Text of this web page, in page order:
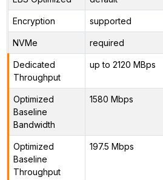
Encryption supported
NVMe required
Dedicated
Throughput
up to 2120 MBps
Optimized
Baseline
Bandwidth
1580 Mbps
Optimized
Baseline
Throughput
197.5 Mbps